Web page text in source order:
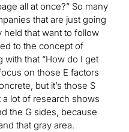
all at once?” So many
that are just going
held that want to follow
to the concept of
with that “How do I get
on those E factors
but it’s those S
lot of research shows
the G sides, because
that gray area.